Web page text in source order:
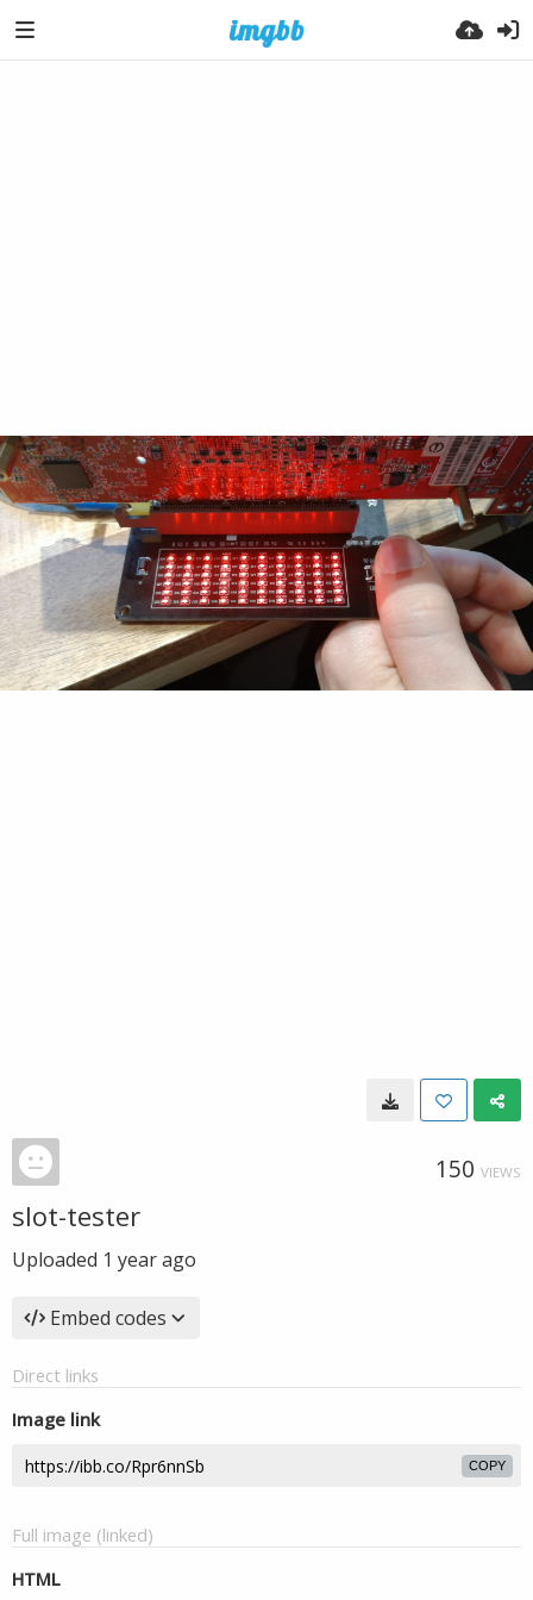
150 VIEWS
slot-tester
Uploaded 1 year ago
Embed codes
Direct links
Image link
COPY
Full image (linked)
HTML